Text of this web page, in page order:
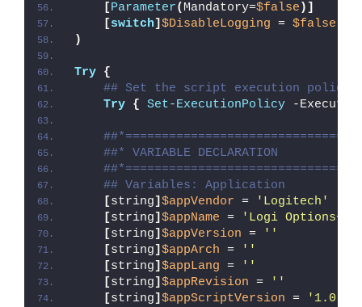
[Parameter( Mandatory=$false )]
[switch] $DisableLogging = $false
)
Try {
## Set the script execution policy
Try { Set-ExecutionPolicy -
##* VARIABLE DECLARATION
## Variables: Application
[string] $appVendor =
'Logitech'
[string] $appName =
'Logi Options+'
[string] $appVersion =
''
[string] $appArch =
''
[string] $appLang =
''
[string] $appRevision =
''
[string] $appScriptVersion =
'1.0.0'